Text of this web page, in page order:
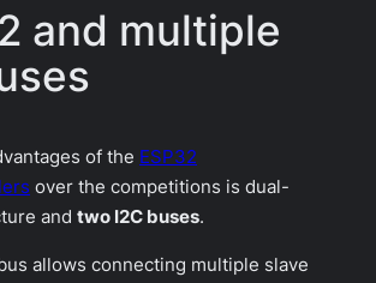
and multiple
of the ESP32
over the competitions is dual-
and two I2C buses.
allows connecting multiple slave